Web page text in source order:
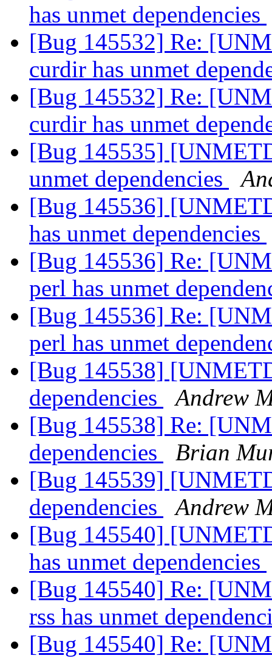
has unmet dependencies
[Bug 145532] Re:
curdir has unmet
[Bug 145532] Re:
curdir has unmet
[Bug 145535]
unmet dependencies
[Bug 145536]
has unmet dependencies
[Bug 145536] Re:
perl has unmet
[Bug 145536] Re:
perl has unmet
[Bug 145538]
dependencies
Andrew
[Bug 145538] Re:
dependencies
Brian
[Bug 145539]
dependencies
Andrew
[Bug 145540]
has unmet dependencies
[Bug 145540] Re:
rss has unmet
[Bug 145540] Re: